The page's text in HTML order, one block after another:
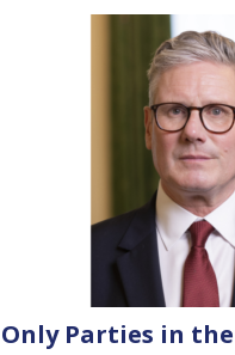
Only Parties in